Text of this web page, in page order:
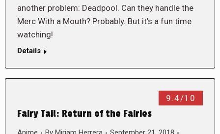
another problem: Deadpool. Can they handle the
Merc With a Mouth? Probably. But it’s a fun time
watching!
Details
9.4/10
Fairy Tail: Return of the Fairies